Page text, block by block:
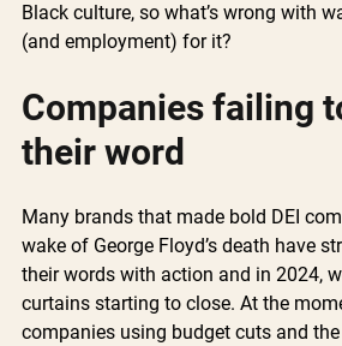
Black culture, so what’s wrong with
(and employment) for it?
Companies failing
their word
Many brands that made bold DEI
wake of George Floyd’s death have
their words with action and in 2024,
curtains starting to close. At the
companies using budget cuts and